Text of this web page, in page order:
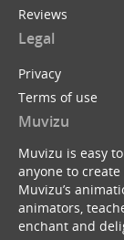
Reviews
Legal
Privacy
Terms of use
Muvizu
Muvizu is easy
anyone to
Muvizu’s
animators,
enchant and